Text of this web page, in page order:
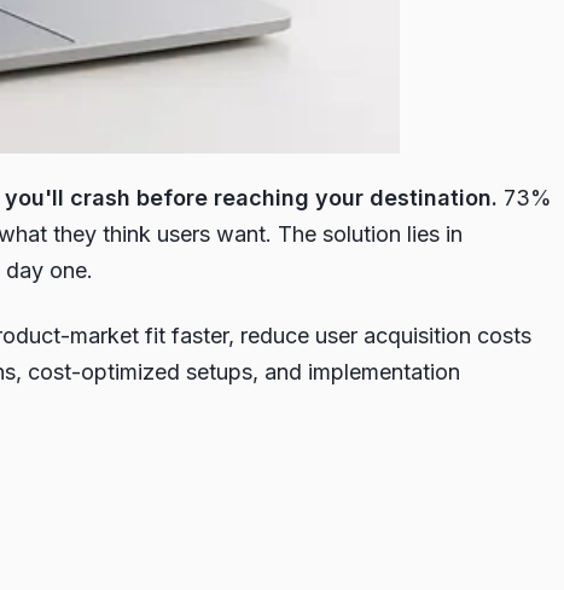
crash before reaching your destination. 73%
they think users want. The solution lies in
one.
market fit faster, reduce user acquisition costs
cost-optimized setups, and implementation